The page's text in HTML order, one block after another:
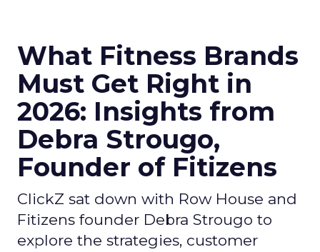
What Fitness Brands
Must Get Right in
2026: Insights from
Debra Strougo,
Founder of Fitizens
ClickZ sat down with Row House and
Fitizens founder Debra Strougo to
explore the strategies, customer